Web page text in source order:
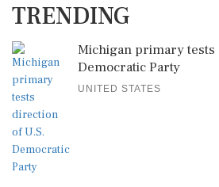
TRENDING
Michigan primary tests
Democratic Party
UNITED STATES